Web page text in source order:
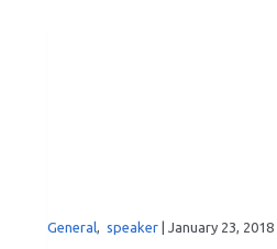
General, speaker| January 23, 2018